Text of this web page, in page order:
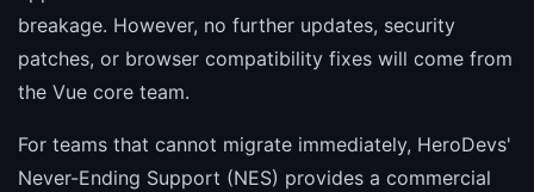
breakage. However, no further updates, security
patches, or browser compatibility fixes will come from
the Vue core team.
For teams that cannot migrate immediately, HeroDevs'
Never-Ending Support (NES) provides a commercial